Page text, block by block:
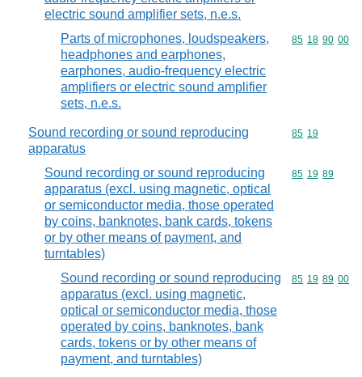
electric sound amplifier sets, n.e.s.
Parts of microphones, loudspeakers,
headphones and earphones,
earphones, audio-frequency electric
amplifiers or electric sound amplifier
sets, n.e.s.
Commodity
85 18 90 00
Sound recording or sound reproducing
apparatus
Commodity
85 19
Sound recording or sound reproducing
apparatus (excl. using magnetic, optical
or semiconductor media, those operated
by coins, banknotes, bank cards, tokens
or by other means of payment, and
turntables)
Commodity
85 19 89
Sound recording or sound reproducing
apparatus (excl. using magnetic,
optical or semiconductor media, those
operated by coins, banknotes, bank
cards, tokens or by other means of
payment, and turntables)
Commodity
85 19 89 00